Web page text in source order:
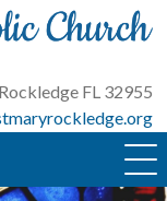
FL 32955